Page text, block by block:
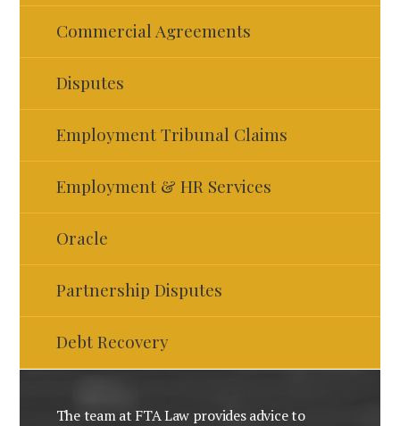
Commercial Agreements
Disputes
Employment Tribunal Claims
Employment & HR Services
Oracle
Partnership Disputes
Debt Recovery
The team at FTA Law provides advice to